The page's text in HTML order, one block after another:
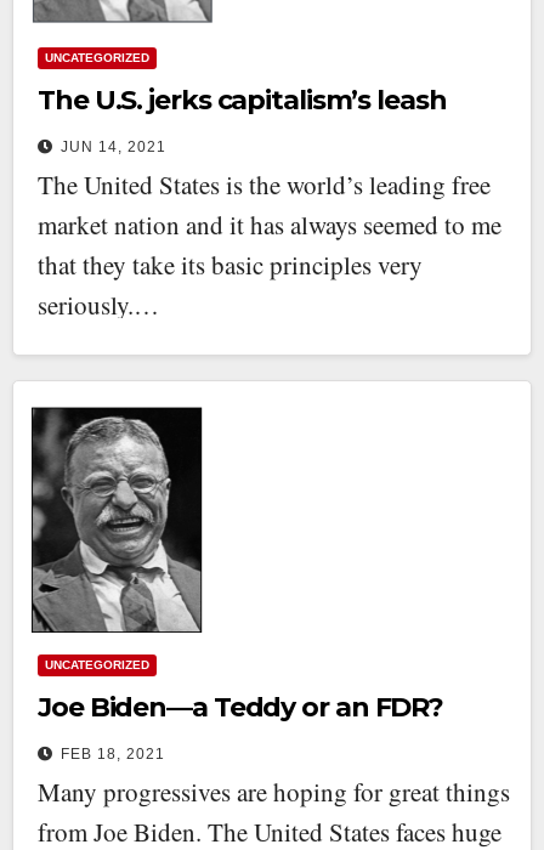
UNCATEGORIZED
The U.S. jerks capitalism’s leash
JUN 14, 2021
The United States is the world’s leading free
market nation and it has always seemed to me
that they take its basic principles very
seriously.…
UNCATEGORIZED
Joe Biden—a Teddy or an FDR?
FEB 18, 2021
Many progressives are hoping for great things
from Joe Biden. The United States faces huge